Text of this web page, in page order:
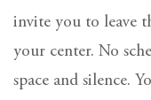
invite you to leave
your center. No
space and silence.